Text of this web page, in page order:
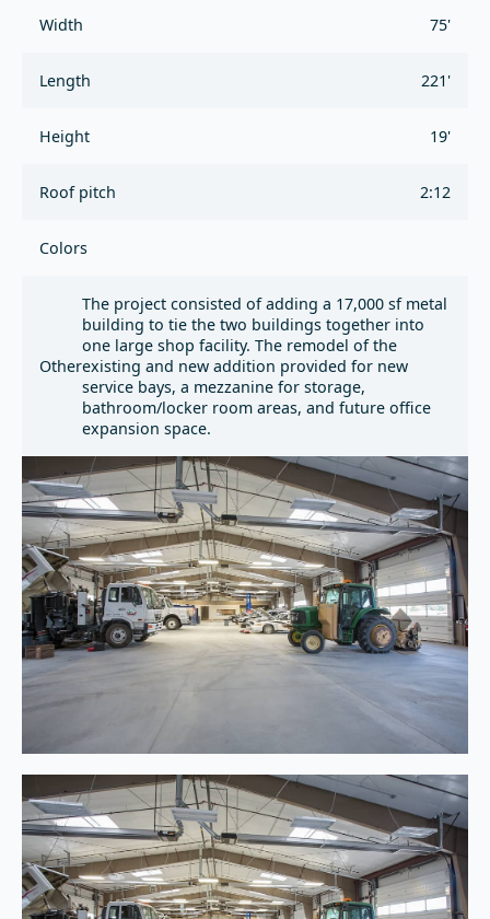
Width 75'
Length 221'
Height 19'
Roof pitch 2:12
Colors
Other
The project consisted of adding a 17,000 sf metal
building to tie the two buildings together into
one large shop facility. The remodel of the
existing and new addition provided for new
service bays, a mezzanine for storage,
bathroom/locker room areas, and future office
expansion space.